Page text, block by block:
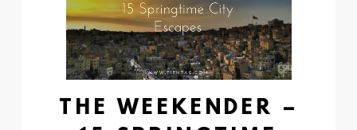
THE WEEKENDER –